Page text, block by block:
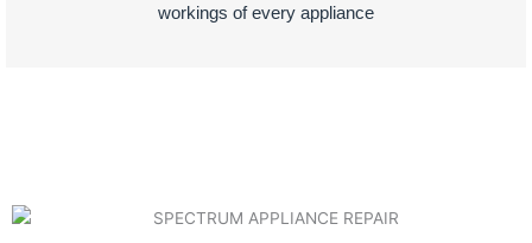
workings of every appliance